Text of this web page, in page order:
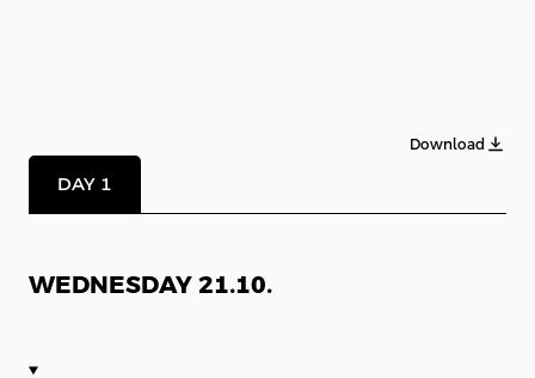
Download
DAY 1
WEDNESDAY 21.10.